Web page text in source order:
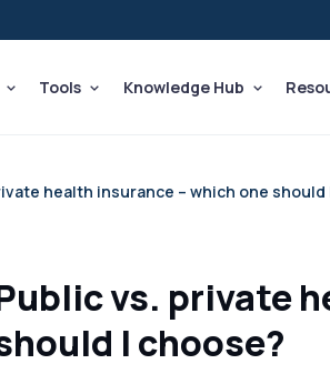
Tools Knowledge Hub
health insurance – which one should
vs. private
I choose?